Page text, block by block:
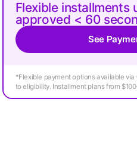
Flexible installments
approved < 60
See
*Flexible payment options available
to eligibility. Installment plans from